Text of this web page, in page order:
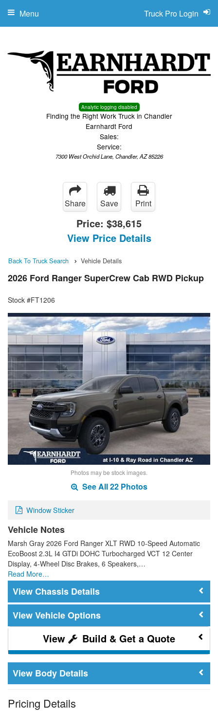
Analytic logging disabled
Finding the Right Work Truck in Chandler
Earnhardt Ford
Sales:
Service:
7300 West Orchid Lane, Chandler, AZ 85226
Truck Pro Login
Menu
Share Save Print
Price: $38,615
View Price Details
Back To Truck Search Vehicle Details
2026 Ford Ranger SuperCrew Cab RWD Pickup
Stock #FT1206
Photos may be stock images.
See All 22 Photos
Window Sticker
Vehicle Notes
Marsh Gray 2026 Ford Ranger XLT RWD 10-Speed Automatic
EcoBoost 2.3L I4 GTDi DOHC Turbocharged VCT 12 Center
Display, 4-Wheel Disc Brakes, 6 Speakers,…
Read More…
Chassis Details
Vehicle Options
Build & Get a Quote
Body Details
Pricing Details